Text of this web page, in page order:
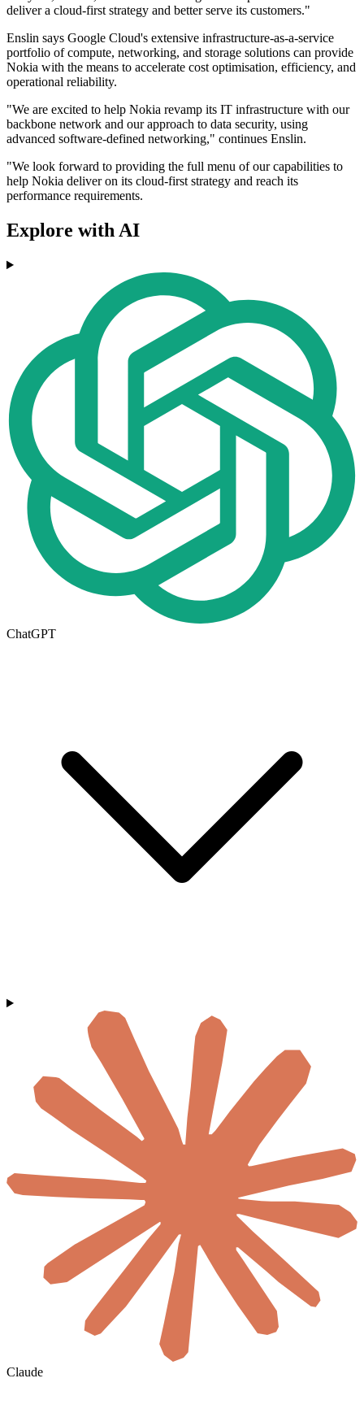
deliver a cloud-first strategy and better serve its customers."
Enslin says Google Cloud's extensive infrastructure-as-a-service
portfolio of compute, networking, and storage solutions can provide
Nokia with the means to accelerate cost optimisation, efficiency, and
operational reliability.
"We are excited to help Nokia revamp its IT infrastructure with our
backbone network and our approach to data security, using
advanced software-defined networking," continues Enslin.
"We look forward to providing the full menu of our capabilities to
help Nokia deliver on its cloud-first strategy and reach its
performance requirements.
Explore with AI
ChatGPT
Claude